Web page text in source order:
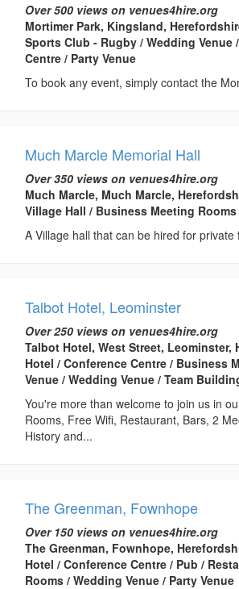
Over 500 views on venues4hire.org
Mortimer Park, Kingsland,
Sports Club - Rugby / Wedding
Centre / Party Venue
To book any event, simply contact the
Much Marcle Memorial Hall
Over 350 views on venues4hire.org
Much Marcle, Much Marcle,
Village Hall / Business Meeting
A Village hall that can be hired for private
Talbot Hotel, Leominster
Over 250 views on venues4hire.org
Talbot Hotel, West Street, Leominster,
Hotel / Conference Centre / Business
Venue / Wedding Venue / Team
You're more than welcome to join us in
Rooms, Free Wifi, Restaurant, Bars, 2
History and...
The Greenman, Fownhope
Over 150 views on venues4hire.org
The Greenman, Fownhope,
Hotel / Conference Centre / Pub /
Rooms / Wedding Venue / Party Venue